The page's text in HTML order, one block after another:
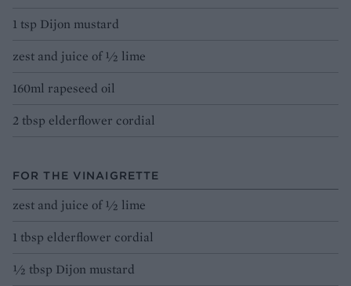
1 tsp Dijon mustard
zest and juice of ½ lime
160ml rapeseed oil
2 tbsp elderflower cordial
FOR THE VINAIGRETTE
zest and juice of ½ lime
1 tbsp elderflower cordial
½ tbsp Dijon mustard